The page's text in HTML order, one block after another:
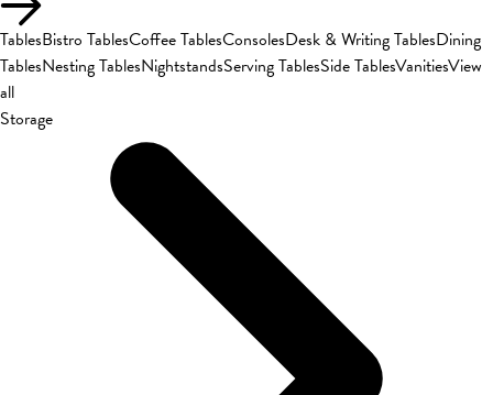
TablesBistro TablesCoffee TablesConsolesDesk & Writing TablesDining
TablesNesting TablesNightstandsServing TablesSide TablesVanitiesView
all
Storage